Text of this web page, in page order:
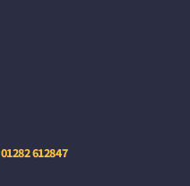
01282 612847